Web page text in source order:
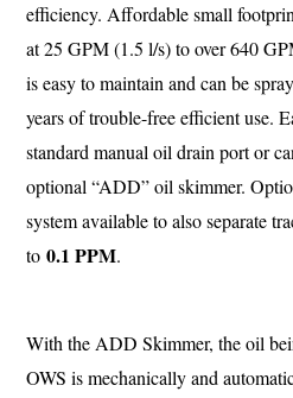
efficiency. Affordable small
at 25 GPM (1.5 l/s) to over 640
is easy to maintain and can be
years of trouble-free efficient use.
standard manual oil drain port or
optional “ADD” oil skimmer.
system available to also separate
to0.1 PPM.
With the ADD Skimmer, the oil
OWS is mechanically and